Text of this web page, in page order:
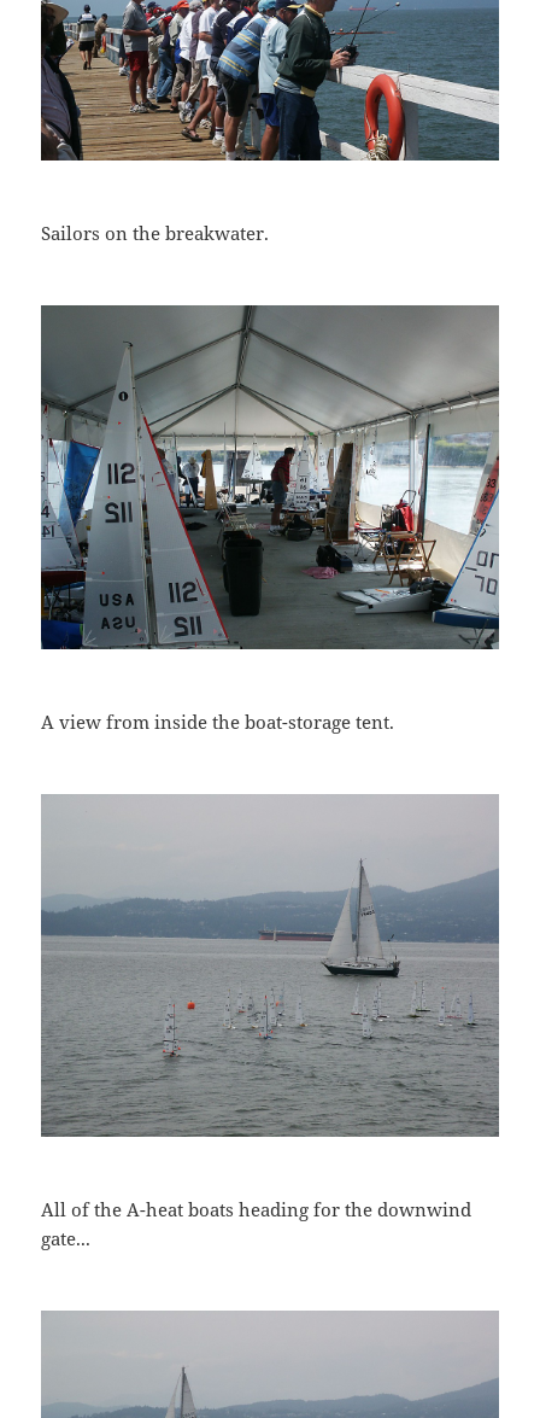
Sailors on the breakwater.
A view from inside the boat-storage tent.
All of the A-heat boats heading for the downwind
gate...